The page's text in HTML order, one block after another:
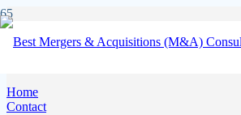
Contact
Home
Contact